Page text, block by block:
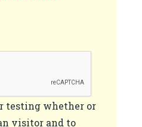
testing whether or
visitor and to